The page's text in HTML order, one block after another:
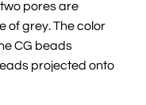
pores are
of grey. The color
CG beads
projected onto